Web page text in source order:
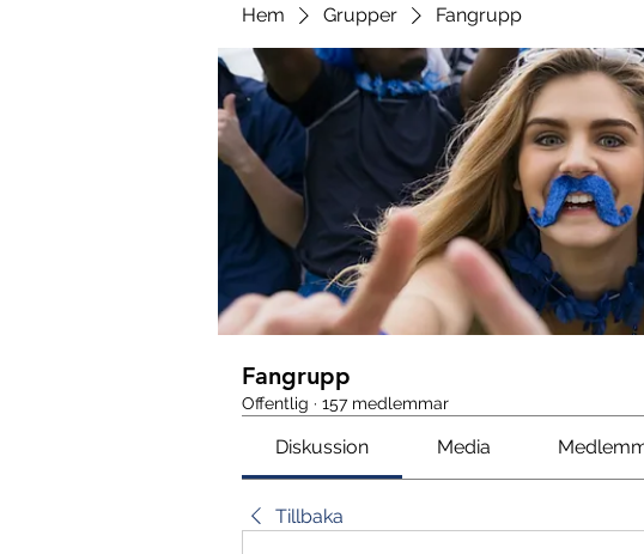
Hem Grupper Fangrupp
Fangrupp
Offentlig · 157 medlemmar
Diskussion Media
Tillbaka